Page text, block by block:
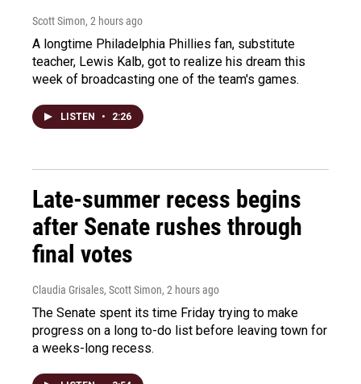
Scott Simon, 2 hours ago
A longtime Philadelphia Phillies fan, substitute
teacher, Lewis Kalb, got to realize his dream this
week of broadcasting one of the team's games.
LISTEN • 2:26
Late-summer recess begins
after Senate rushes through
final votes
Claudia Grisales, Scott Simon, 2 hours ago
The Senate spent its time Friday trying to make
progress on a long to-do list before leaving town for
a weeks-long recess.